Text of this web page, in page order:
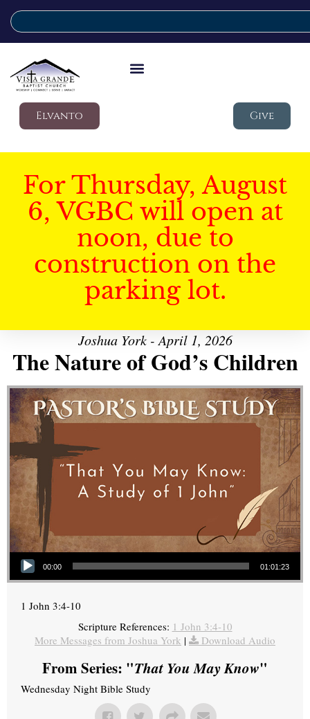
Elvanto Give
For Thursday, August
6, VGBC will open at
noon, due to
construction on the
parking lot.
Joshua York - April 1, 2026
The Nature of God’s Children
Audio Player
00:00 01:01:23
1 John 3:4-10
Scripture References: 1 John 3:4-10
More Messages from Joshua York | Download Audio
From Series: "That You May Know"
Wednesday Night Bible Study